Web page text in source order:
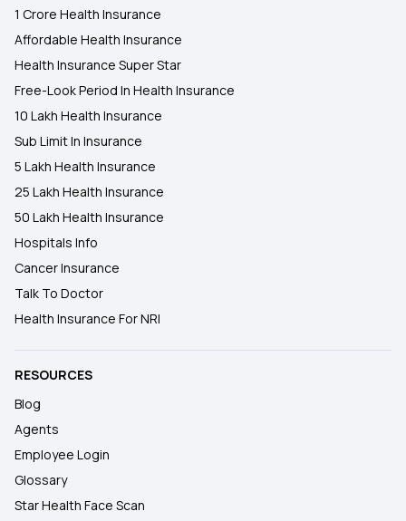
1 Crore Health Insurance
Affordable Health Insurance
Health Insurance Super Star
Free-Look Period In Health Insurance
10 Lakh Health Insurance
Sub Limit In Insurance
5 Lakh Health Insurance
25 Lakh Health Insurance
50 Lakh Health Insurance
Hospitals Info
Cancer Insurance
Talk To Doctor
Health Insurance For NRI
RESOURCES
Blog
Agents
Employee Login
Glossary
Star Health Face Scan